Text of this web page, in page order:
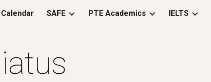
Skip to navigation
Calendar SAFE PTE Academics IELTS